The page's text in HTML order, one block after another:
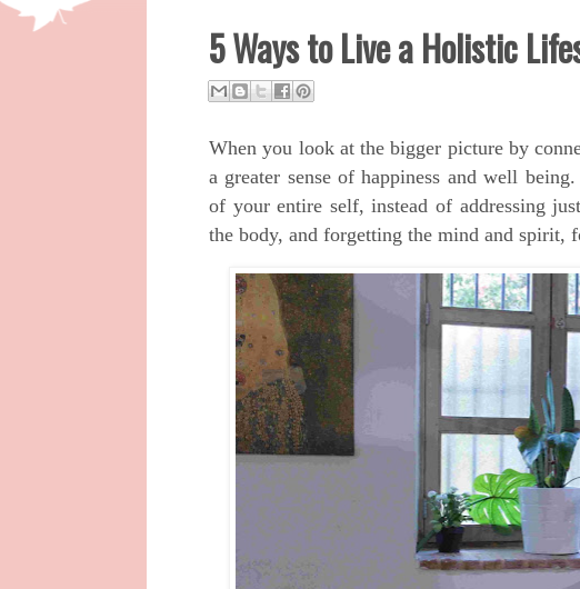
5 Ways to Live a Holistic
When you look at the bigger picture by
a greater sense of happiness and well
of your entire self, instead of addressing
the body, and forgetting the mind and spirit,